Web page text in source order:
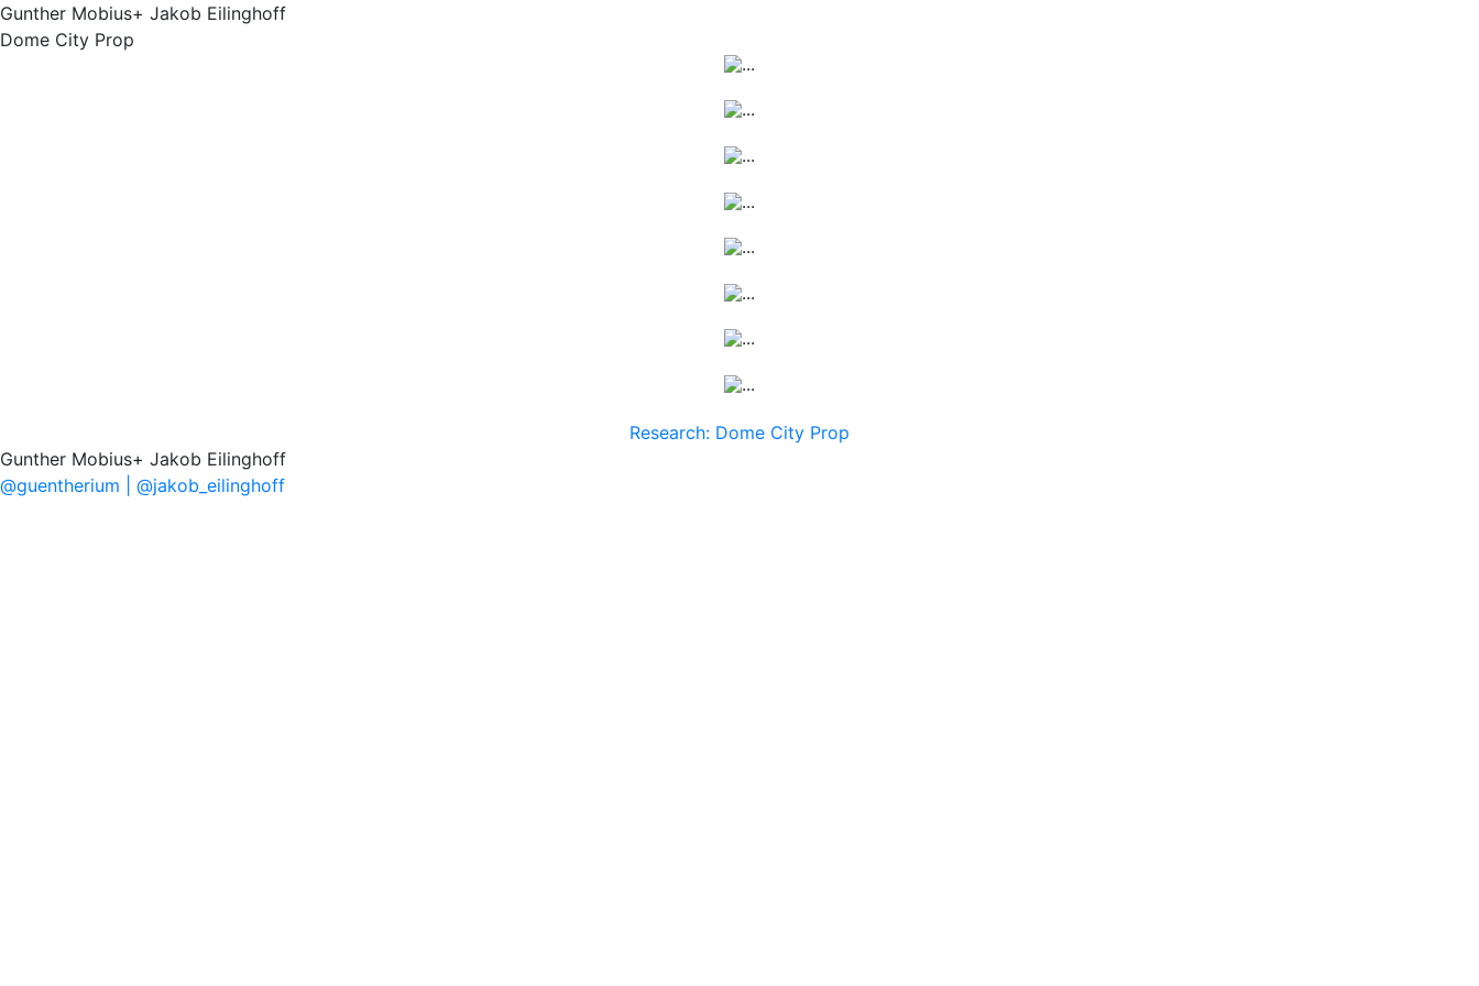
Gunther Mobius+ Jakob Eilinghoff
Dome City Prop
Research: Dome City Prop
Gunther Mobius+ Jakob Eilinghoff
@guentherium | @jakob_eilinghoff